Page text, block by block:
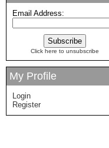
Email Address:
Click here to unsubscribe
My Profile
Login
Register